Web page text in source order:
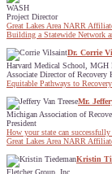
WASH
Project Director
Great Lakes Area NARR
Building a Statewide Network
Dr. Corrie
Harvard Medical School, MGH
Associate Director of Recovery
Equitable Pathways to
Mr.
Michigan Association of
President
How your state can
Great Lakes Area NARR
Kristin
Fletcher Group, Inc